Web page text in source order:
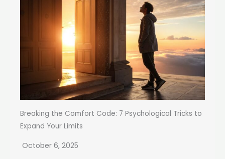
Breaking the Comfort Code: 7 Psychological Tricks to
Expand Your Limits
October 6, 2025